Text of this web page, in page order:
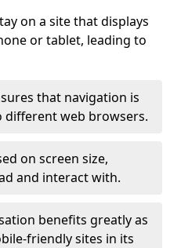
on a site that displays
or tablet, leading to
that navigation is
different web browsers.
on screen size,
and interact with.
benefits greatly as
friendly sites in its